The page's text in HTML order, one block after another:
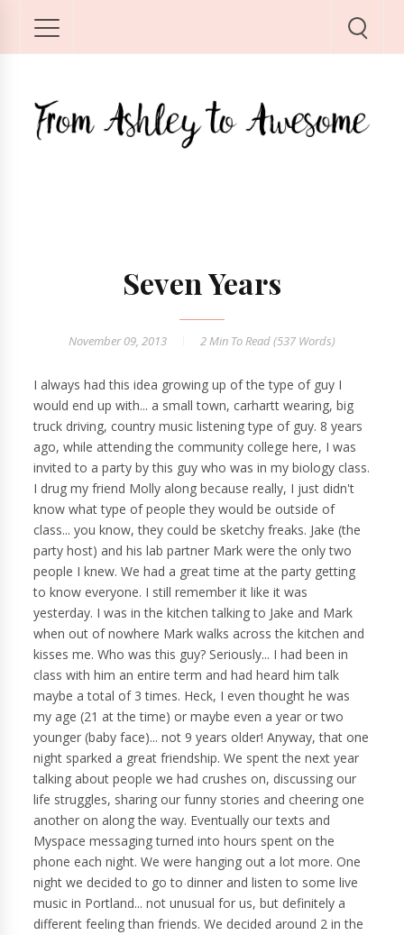
Seven Years
November 09, 2013 2 Min To Read (537 Words)
I always had this idea growing up of the type of guy I
would end up with... a small town, carhartt wearing, big
truck driving, country music listening type of guy. 8 years
ago, while attending the community college here, I was
invited to a party by this guy who was in my biology class.
I drug my friend Molly along because really, I just didn't
know what type of people they would be outside of
class... you know, they could be sketchy freaks. Jake (the
party host) and his lab partner Mark were the only two
people I knew. We had a great time at the party getting
to know everyone. I still remember it like it was
yesterday. I was in the kitchen talking to Jake and Mark
when out of nowhere Mark walks across the kitchen and
kisses me. Who was this guy? Seriously... I had been in
class with him an entire term and had heard him talk
maybe a total of 3 times. Heck, I even thought he was
my age (21 at the time) or maybe even a year or two
younger (baby face)... not 9 years older! Anyway, that one
night sparked a great friendship. We spent the next year
talking about people we had crushes on, discussing our
life struggles, sharing our funny stories and cheering one
another on along the way. Eventually our texts and
Myspace messaging turned into hours spent on the
phone each night. We were hanging out a lot more. One
night we decided to go to dinner and listen to some live
music in Portland... not unusual for us, but definitely a
different feeling than friends. We decided around 2 in the